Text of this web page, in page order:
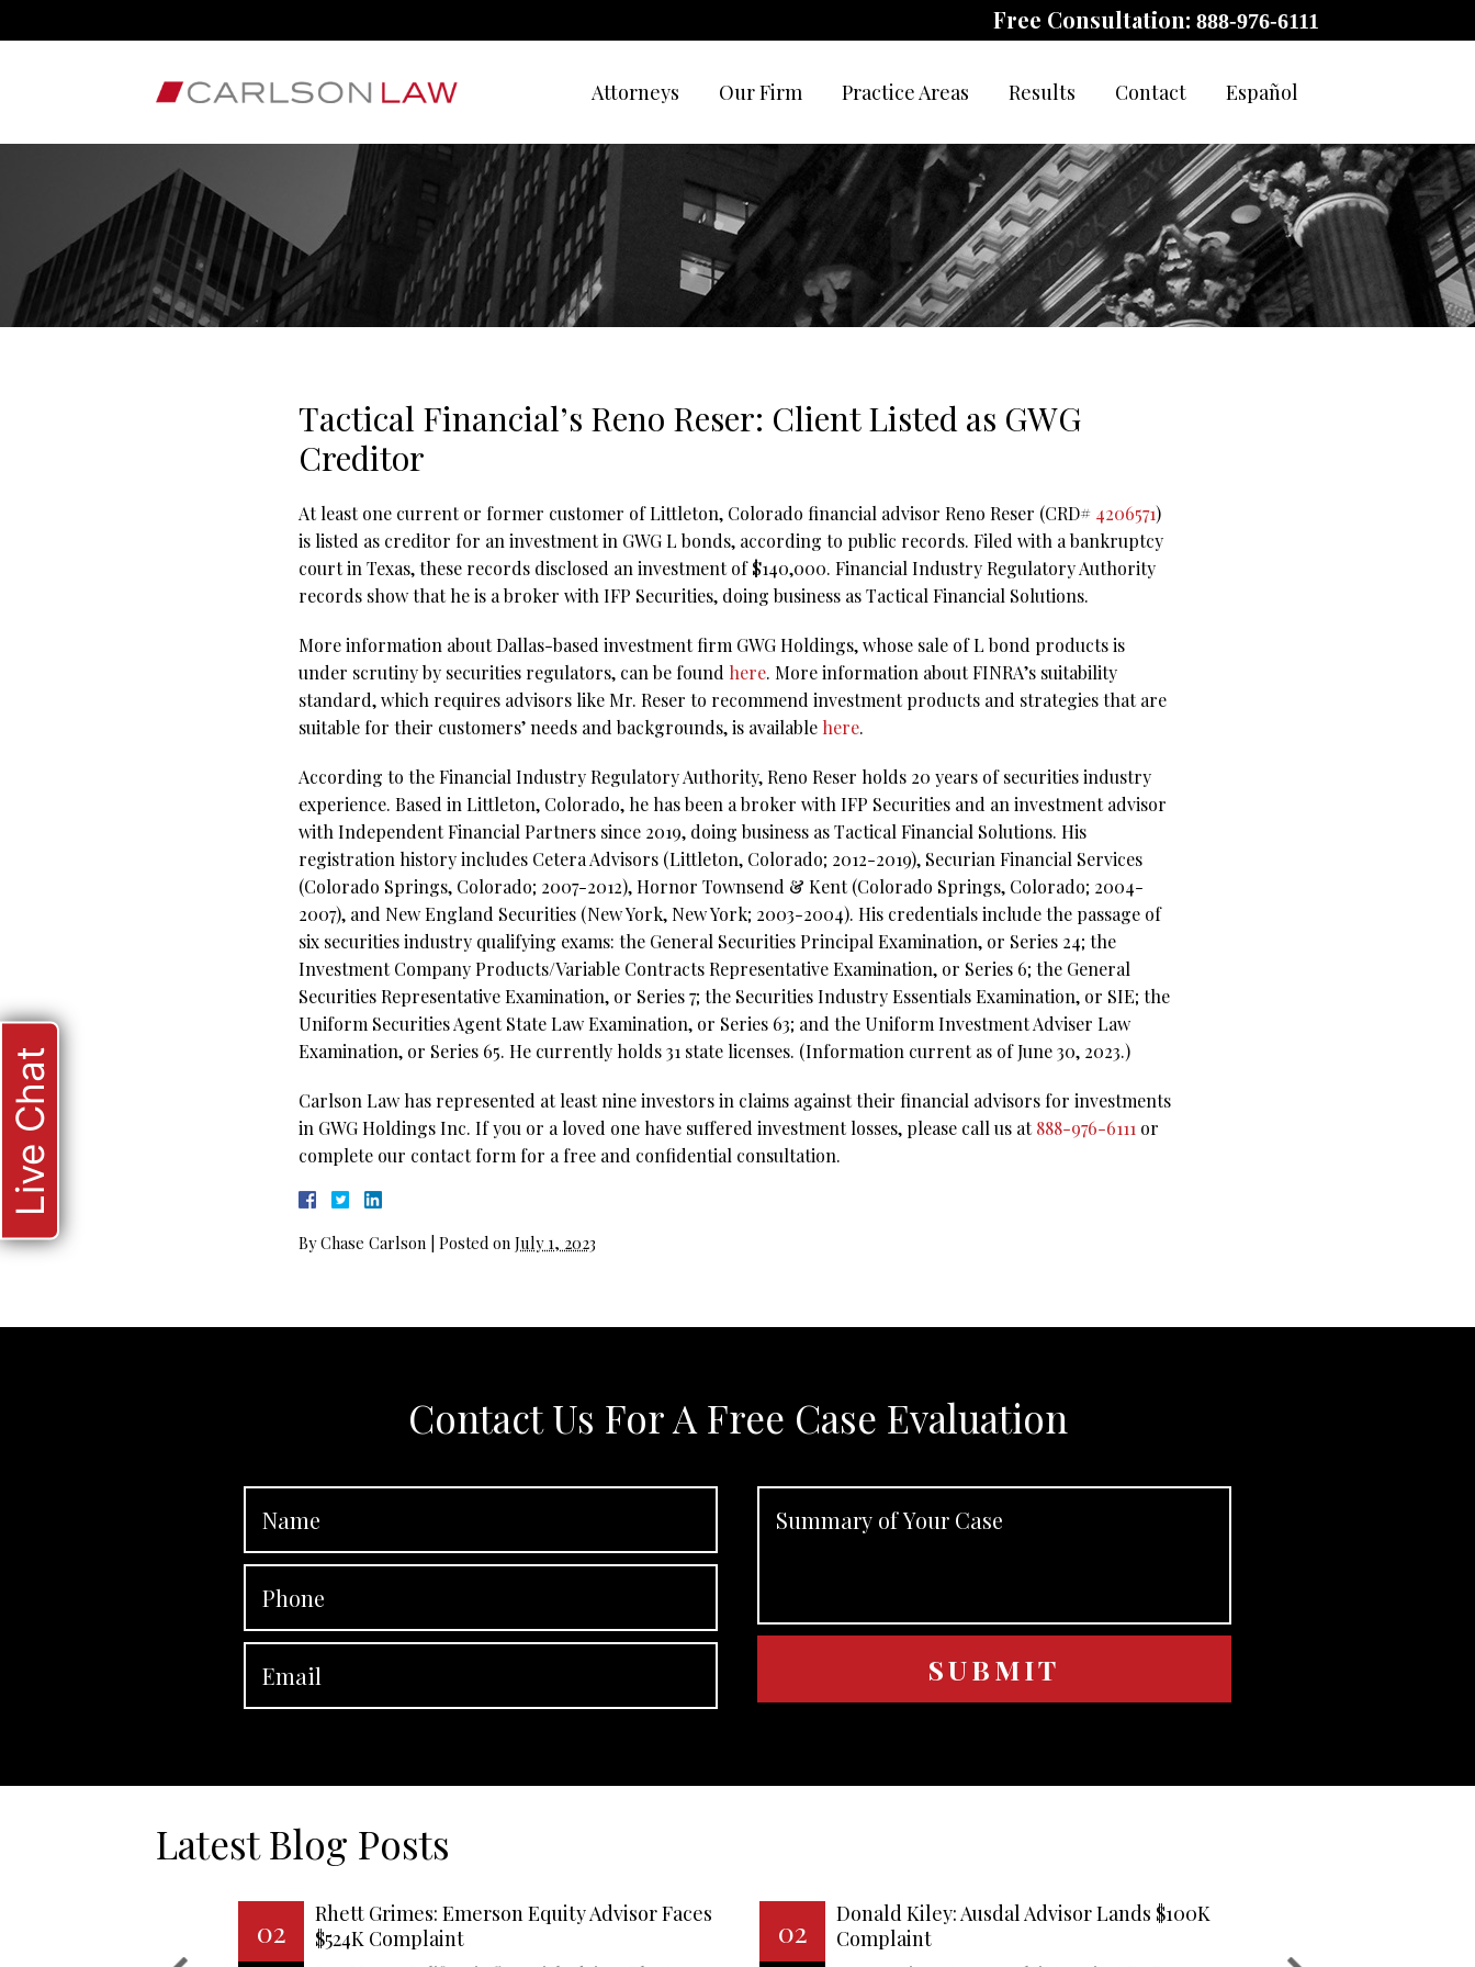
Free Consultation: 888-976-6111
Attorneys Our Firm Practice Areas Results Contact Español
Tactical Financial’s Reno Reser: Client Listed as GWG
Creditor
At least one current or former customer of Littleton, Colorado financial advisor Reno Reser (CRD# 4206571)
is listed as creditor for an investment in GWG L bonds, according to public records. Filed with a bankruptcy
court in Texas, these records disclosed an investment of $140,000. Financial Industry Regulatory Authority
records show that he is a broker with IFP Securities, doing business as Tactical Financial Solutions.
More information about Dallas-based investment firm GWG Holdings, whose sale of L bond products is
under scrutiny by securities regulators, can be found here. More information about FINRA’s suitability
standard, which requires advisors like Mr. Reser to recommend investment products and strategies that are
suitable for their customers’ needs and backgrounds, is available here.
According to the Financial Industry Regulatory Authority, Reno Reser holds 20 years of securities industry
experience. Based in Littleton, Colorado, he has been a broker with IFP Securities and an investment advisor
with Independent Financial Partners since 2019, doing business as Tactical Financial Solutions. His
registration history includes Cetera Advisors (Littleton, Colorado; 2012-2019), Securian Financial Services
(Colorado Springs, Colorado; 2007-2012), Hornor Townsend & Kent (Colorado Springs, Colorado; 2004-
2007), and New England Securities (New York, New York; 2003-2004). His credentials include the passage of
six securities industry qualifying exams: the General Securities Principal Examination, or Series 24; the
Investment Company Products/Variable Contracts Representative Examination, or Series 6; the General
Securities Representative Examination, or Series 7; the Securities Industry Essentials Examination, or SIE; the
Uniform Securities Agent State Law Examination, or Series 63; and the Uniform Investment Adviser Law
Examination, or Series 65. He currently holds 31 state licenses. (Information current as of June 30, 2023.)
Carlson Law has represented at least nine investors in claims against their financial advisors for investments
in GWG Holdings Inc. If you or a loved one have suffered investment losses, please call us at888-976-6111 or
complete our contact form for a free and confidential consultation.
ByChase Carlson Posted on July 1, 2023
Contact Us For A Free Case Evaluation
Latest Blog Posts
02
Rhett Grimes: Emerson Equity Advisor Faces
$524K Complaint
02
Donald Kiley: Ausdal Advisor Lands $100K
Complaint
Live Chat